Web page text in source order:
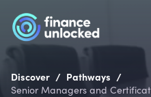
Discover / Pathways /
Senior Managers and